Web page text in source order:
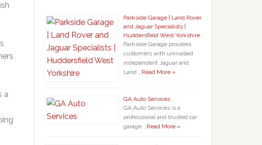
a
Parkside Garage | Land Rover
and Jaguar Specialists |
Huddersfield West Yorkshire
Parkside Garage provides
customers with unrivalled
independent Jaguar and
Land …Read More »
GA Auto Services
GA Auto Services is a
professional and trusted car
garage …Read More »